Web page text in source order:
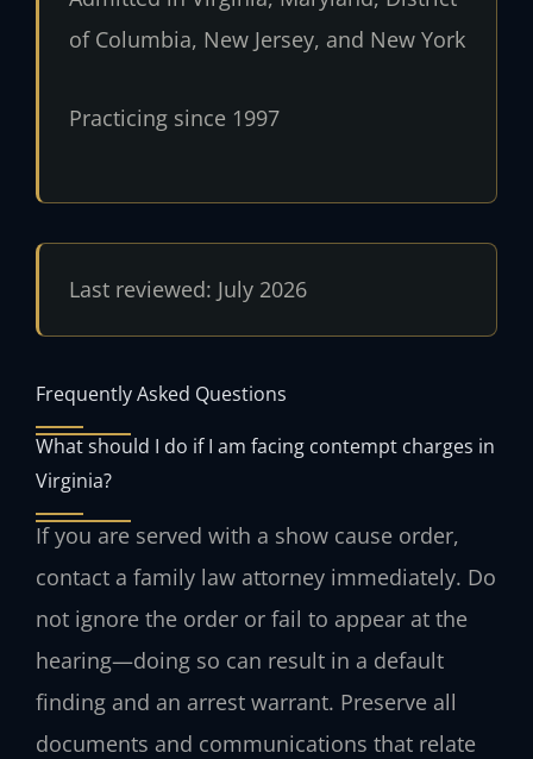
of Columbia, New Jersey, and New York
Practicing since 1997
Last reviewed: July 2026
Frequently Asked Questions
What should I do if I am facing contempt charges in
Virginia?
If you are served with a show cause order,
contact a family law attorney immediately. Do
not ignore the order or fail to appear at the
hearing—doing so can result in a default
finding and an arrest warrant. Preserve all
documents and communications that relate